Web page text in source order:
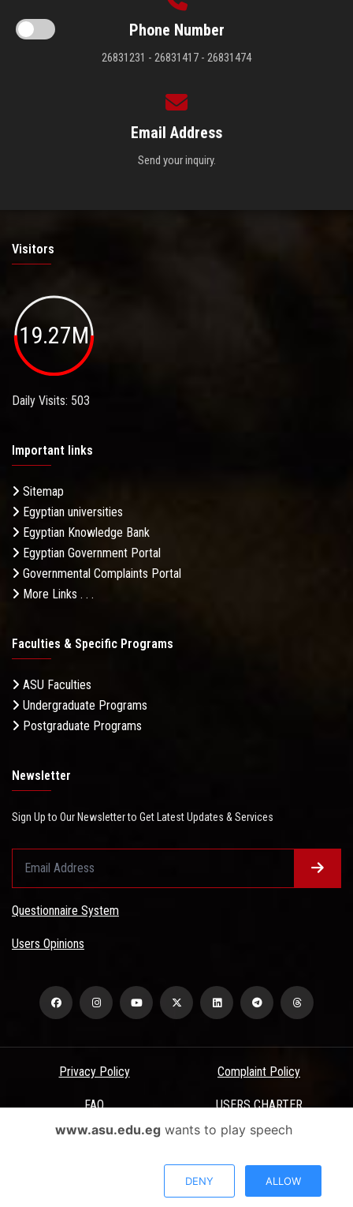
Phone Number
26831231 - 26831417 - 26831474
Email Address
Send your inquiry.
Visitors
19.27M
Daily Visits: 503
Important links
Sitemap
Egyptian universities
Egyptian Knowledge Bank
Egyptian Government Portal
Governmental Complaints Portal
More Links . . .
Faculties & Specific Programs
ASU Faculties
Undergraduate Programs
Postgraduate Programs
Newsletter
Sign Up to Our Newsletter to Get Latest Updates & Services
Questionnaire System
Users Opinions
Privacy Policy Complaint Policy
FAQ USERS CHARTER
Terms & Conditions
All Rights Reserved - Ain Shams University - ASU Electronic Portal ©
www.asu.edu.egwants to play speech
DENY ALLOW